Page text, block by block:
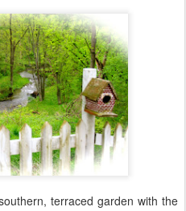
terraced garden with the